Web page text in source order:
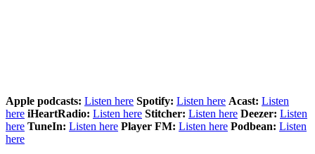
Apple podcasts: Listen here Spotify: Listen here Acast: Listen
here iHeartRadio: Listen here Stitcher: Listen here Deezer: Listen
here TuneIn: Listen here Player FM: Listen here Podbean: Listen
here